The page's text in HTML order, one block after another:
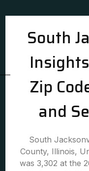
South
Zip
and
South
County, Illinois,
was 3,302 at the